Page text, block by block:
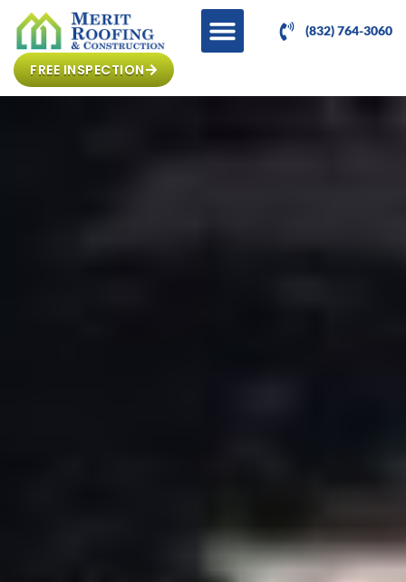
(832) 764-3060
FREE INSPECTION